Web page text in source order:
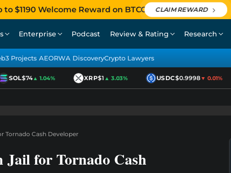
to $1190 Welcome Reward on BTCC CLAIM REWARD
Enterprise Podcast Review & Rating Research
Projects AEORWA DiscoveryCrypto Lawyers
SOL$74▲ 1.04% XRP$1▲ 3.03% USDC$0.9998▼ 0.01%
Tornado Cash Developer
Jail for Tornado Cash